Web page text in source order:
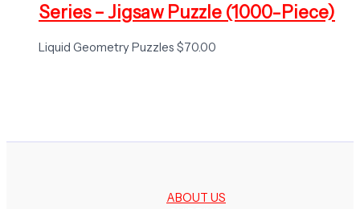
Series – Jigsaw Puzzle (1000-Piece)
Liquid Geometry Puzzles $70.00
ABOUT US